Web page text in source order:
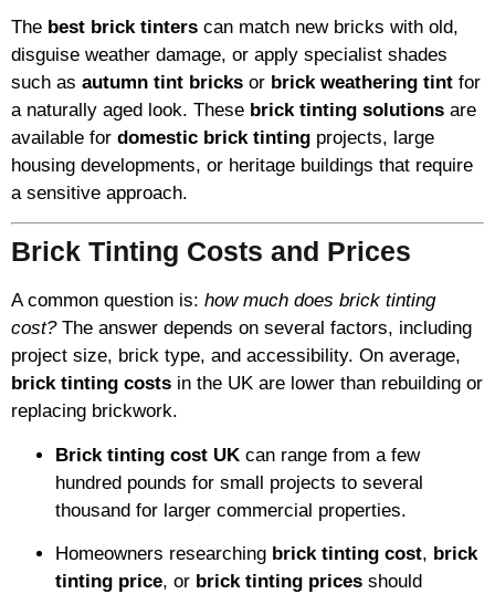
The best brick tinters can match new bricks with old,
disguise weather damage, or apply specialist shades
such as autumn tint bricks or brick weathering tint for
a naturally aged look. These brick tinting solutions are
available for domestic brick tinting projects, large
housing developments, or heritage buildings that require
a sensitive approach.
Brick Tinting Costs and Prices
A common question is: how much does brick tinting
cost?The answer depends on several factors, including
project size, brick type, and accessibility. On average,
brick tinting costs in the UK are lower than rebuilding or
replacing brickwork.
Brick tinting cost UK can range from a few
hundred pounds for small projects to several
thousand for larger commercial properties.
Homeowners researching brick tinting cost, brick
tinting price, or brick tinting prices should